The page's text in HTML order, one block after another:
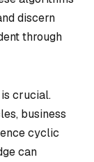
discern
through
crucial.
business
cyclic
can